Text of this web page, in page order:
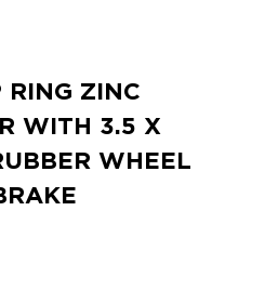
RING ZINC
WITH 3.5 X
WHEEL